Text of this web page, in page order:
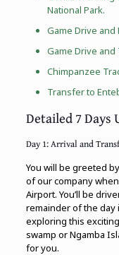
National Park.
Game Drive and
Game Drive and
Chimpanzee
Transfer to
Detailed 7 Days
Day 1: Arrival and
You will be greeted
of our company
Airport. You’ll be
remainder of the day
exploring this
swamp or Ngamba
for you.